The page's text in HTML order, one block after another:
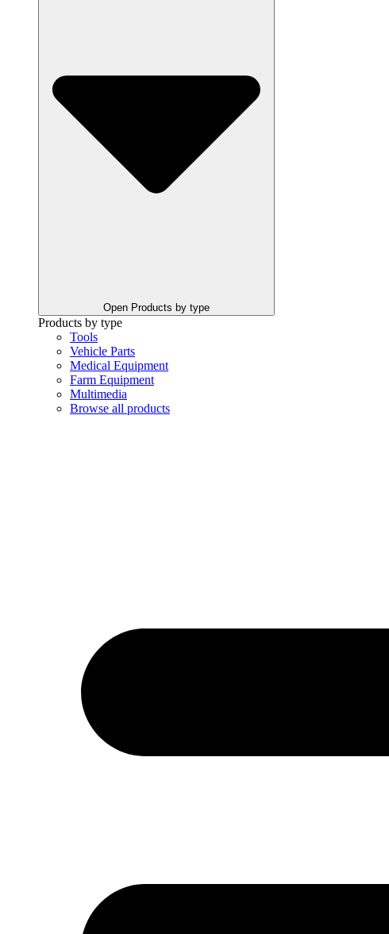
Open Products by type
Products by type
Tools
Vehicle Parts
Medical Equipment
Farm Equipment
Multimedia
Browse all products